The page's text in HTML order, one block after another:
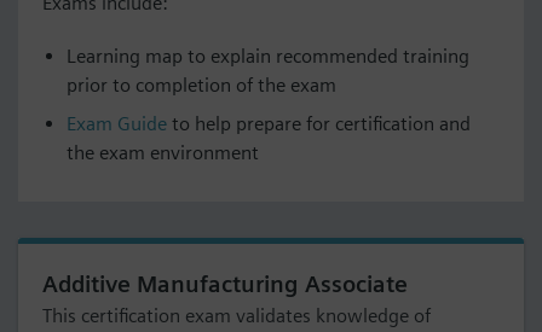
Learning map to explain recommended training
prior to completion of the exam
Exam Guide to help prepare for certification and
the exam environment
Additive Manufacturing Associate
This certification exam validates knowledge of